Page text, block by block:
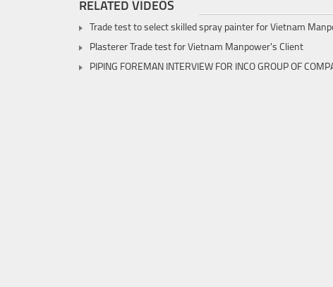
RELATED VIDEOS
Trade test to select skilled spray painter for Vietnam
Plasterer Trade test for Vietnam Manpower's Client
PIPING FOREMAN INTERVIEW FOR INCO GROUP OF